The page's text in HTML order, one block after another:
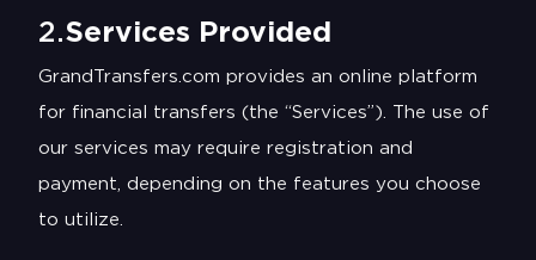
2.Services Provided
GrandTransfers.com provides an online platform
for financial transfers (the “Services”). The use of
our services may require registration and
payment, depending on the features you choose
to utilize.